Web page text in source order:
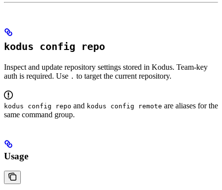
kodus config repo
Inspect and update repository settings stored in Kodus. Team-key
auth is required. Use . to target the current repository.
kodus config repo and kodus config remote are aliases for the
same command group.
Usage